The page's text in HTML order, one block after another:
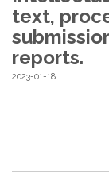
text,
reports.
2023-01-18